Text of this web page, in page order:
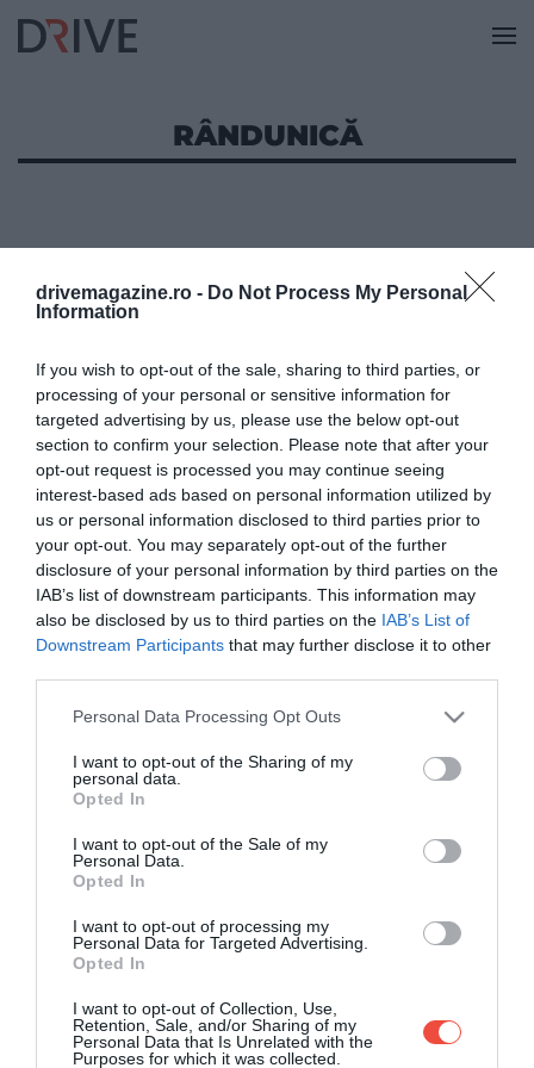
drivemagazine.ro - Do Not Process My Personal
Information
If you wish to opt-out of the sale, sharing to third parties, or
processing of your personal or sensitive information for
targeted advertising by us, please use the below opt-out
section to confirm your selection. Please note that after your
opt-out request is processed you may continue seeing
interest-based ads based on personal information utilized by
us or personal information disclosed to third parties prior to
your opt-out. You may separately opt-out of the further
disclosure of your personal information by third parties on the
IAB’s list of downstream participants. This information may
also be disclosed by us to third parties on the IAB’s List of
Downstream Participants that may further disclose it to other
Please note that this website/app uses one or more Google
not limited to your visit or usage behaviour. You may click to
grant or deny consent to Google and its third-party tags to
use your data for below specified purposes in below Google
consent section.
Personal Data Processing Opt Outs
I want to opt-out of the Sharing of my
personal data.
Opted In
I want to opt-out of the Sale of my
Personal Data.
Opted In
I want to opt-out of processing my
Personal Data for Targeted Advertising.
Opted In
I want to opt-out of Collection, Use,
Retention, Sale, and/or Sharing of my
Personal Data that Is Unrelated with the
Purposes for which it was collected.
RÂNDUNICĂ
nici nu ai fi crezut că trăiesc în țara noastră
Știai că țara noastră este și un adevărat sanctuar